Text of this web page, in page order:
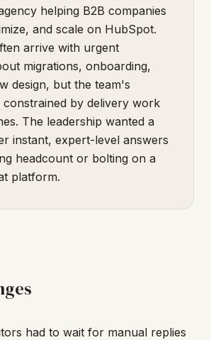
helping B2B companies
and scale on HubSpot.
arrive with urgent
migrations, onboarding,
design, but the team's
constrained by delivery work
The leadership wanted a
instant, expert-level answers
headcount or bolting on a
platform.
had to wait for manual replies